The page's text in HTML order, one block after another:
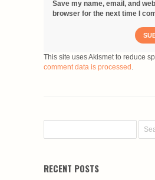
Save my name, email, and
browser for the next time I
This site uses Akismet to reduce
comment data is processed .
RECENT POSTS